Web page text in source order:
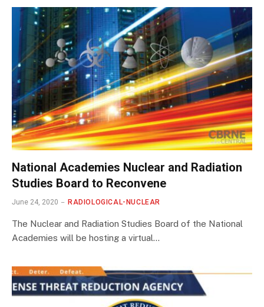
National Academies Nuclear and Radiation
Studies Board to Reconvene
June 24, 2020 RADIOLOGICAL-NUCLEAR
The Nuclear and Radiation Studies Board of the National
Academies will be hosting a virtual…